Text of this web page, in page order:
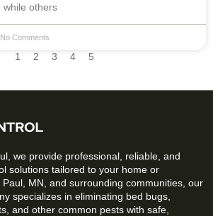
while others
No Comments
1 2 3 4 5
we provide professional, reliable, and
solutions tailored to your home or
MN, and surrounding communities, our
specializes in eliminating bed bugs,
and other common pests with safe,